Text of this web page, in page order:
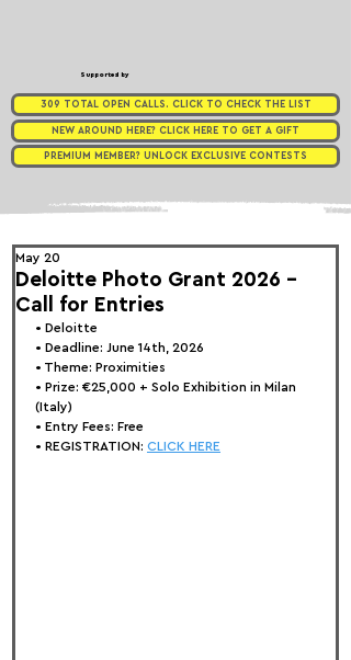
Supported by
309 TOTAL OPEN CALLS. CLICK TO CHECK THE LIST
NEW AROUND HERE? CLICK HERE TO GET A GIFT
PREMIUM MEMBER? UNLOCK EXCLUSIVE CONTESTS
Deloitte Photo Grant 2026 -
Call for Entries
May 20
• Deloitte
• Deadline: June 14th, 2026
• Theme: Proximities
• Prize: €25,000 + Solo Exhibition in Milan
(Italy)
• Entry Fees: Free
• REGISTRATION: CLICK HERE